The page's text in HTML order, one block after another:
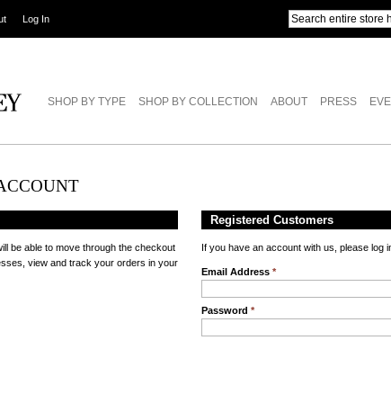
Log In
SHOP BY TYPE SHOP BY COLLECTION ABOUT PRESS
be able to move through the checkout
view and track your orders in your
Registered Customers
If you have an account with us, please log
Email Address *
Password *